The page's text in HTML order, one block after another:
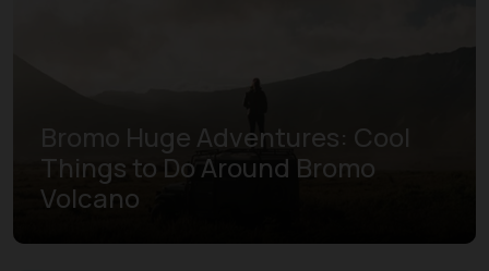
Bromo Huge Adventures: Cool
Things to Do Around Bromo
Volcano